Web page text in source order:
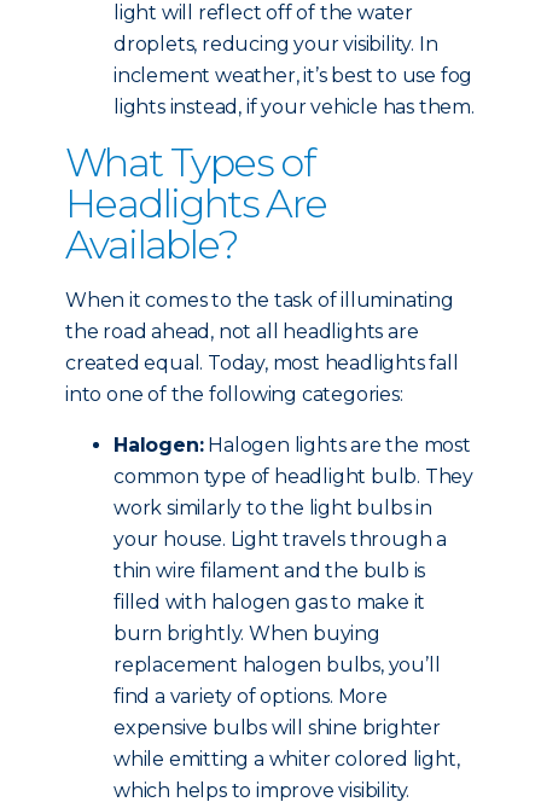
light will reflect off of the water
droplets, reducing your visibility. In
inclement weather, it’s best to use fog
lights instead, if your vehicle has them.
What Types of
Headlights Are
Available?
When it comes to the task of illuminating
the road ahead, not all headlights are
created equal. Today, most headlights fall
into one of the following categories:
Halogen:Halogen lights are the most
common type of headlight bulb. They
work similarly to the light bulbs in
your house. Light travels through a
thin wire filament and the bulb is
filled with halogen gas to make it
burn brightly. When buying
replacement halogen bulbs, you’ll
find a variety of options. More
expensive bulbs will shine brighter
while emitting a whiter colored light,
which helps to improve visibility.